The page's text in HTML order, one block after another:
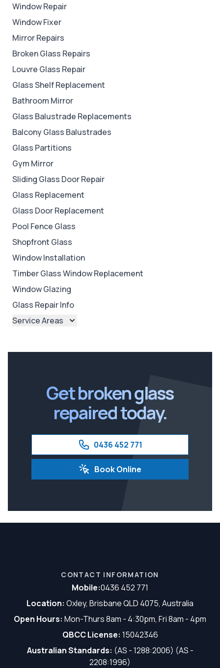
Window Repair
Window Fixer
Mirror Repairs
Broken Glass Repairs
Louvre Glass Repair
Glass Shelf Replacement
Bathroom Mirror
Glass Balustrade Replacements
Balcony Glass Balustrades
Glass Partitions
Gym Mirror
Sliding Glass Door Repair
Glass Replacement
Glass Door Replacement
Pool Fence Glass
Shopfront Glass
Window Installation
Timber Glass Window Replacement
Window Glazing
Glass Repair Info
Service Areas
Get broken glass
repaired today.
0436 452 771
Book Online
CONTACT INFORMATION
Mobile:0436 452 771
Location: Oxley, Brisbane QLD 4075, Australia
Open Hours: Mon-Thurs 8am - 4:30pm, Fri 8am - 4pm
QBCC License: 15042346
Australian Standards: (AS - 1288:2006) (AS -
2208:1996)